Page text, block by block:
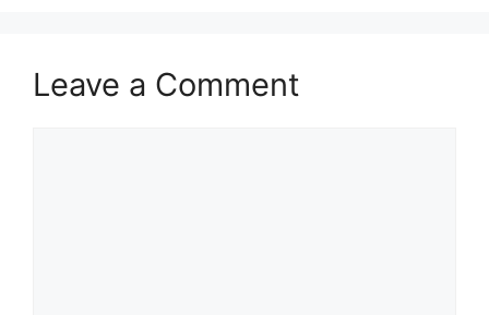
Leave a Comment